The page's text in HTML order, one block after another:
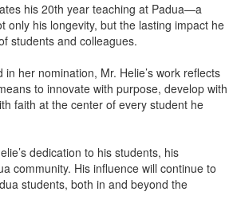
his 20th year teaching at Padua—a
only his longevity, but the lasting impact he
students and colleagues.
her nomination, Mr. Helie’s work reflects
to innovate with purpose, develop with
faith at the center of every student he
dedication to his students, his
community. His influence will continue to
students, both in and beyond the